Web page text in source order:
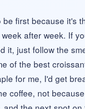
first because it's
after week. If
it, just follow the
of the best
for me, I'd get
coffee, not